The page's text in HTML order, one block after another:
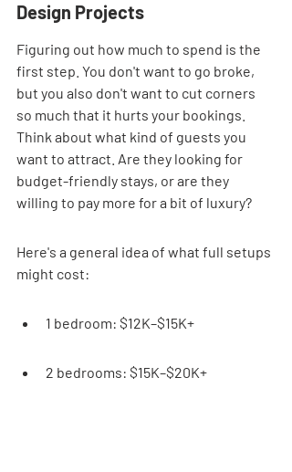
Design Projects
Figuring out how much to spend is the
first step. You don't want to go broke,
but you also don't want to cut corners
so much that it hurts your bookings.
Think about what kind of guests you
want to attract. Are they looking for
budget-friendly stays, or are they
willing to pay more for a bit of luxury?
Here's a general idea of what full setups
might cost:
1 bedroom: $12K–$15K+
2 bedrooms: $15K–$20K+